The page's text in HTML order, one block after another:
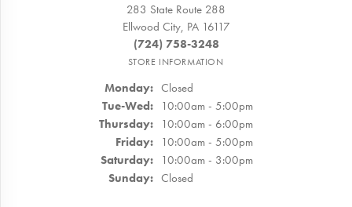
283 State Route 288
Ellwood City, PA 16117
(724) 758-3248
STORE INFORMATION
Monday: Closed
Tue-Wed:Tuesday - Wednesday:
10:00am - 5:00pm
Thursday: 10:00am - 6:00pm
Friday: 10:00am - 5:00pm
Saturday: 10:00am - 3:00pm
Sunday: Closed